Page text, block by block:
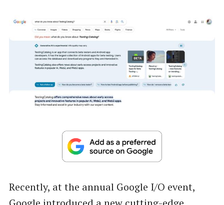
Recently, at the annual Google I/O event,